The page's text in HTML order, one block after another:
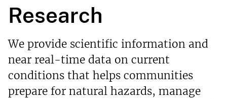
Research
We provide scientific information and
near real-time data on current
conditions that helps communities
prepare for natural hazards, manage